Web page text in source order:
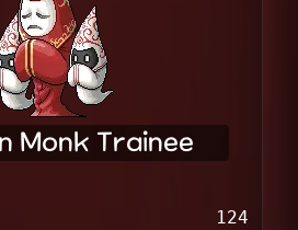
Monk Trainee
124